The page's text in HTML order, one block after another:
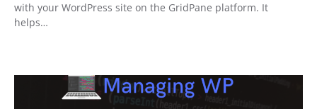
with your WordPress site on the GridPane platform. It
helps…